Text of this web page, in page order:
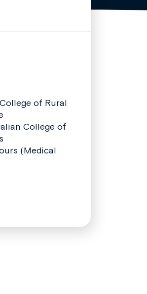
of Rural
College of
(Medical